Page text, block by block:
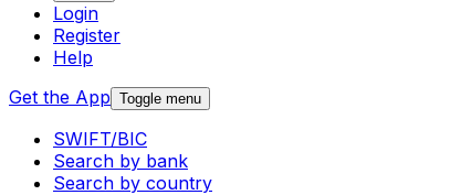
Login
Register
Help
Get the App Toggle menu
SWIFT/BIC
Search by bank
Search by country